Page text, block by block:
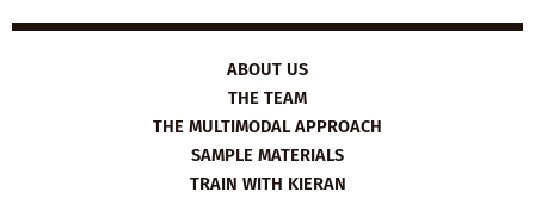
ABOUT US
THE TEAM
THE MULTIMODAL APPROACH
SAMPLE MATERIALS
TRAIN WITH KIERAN